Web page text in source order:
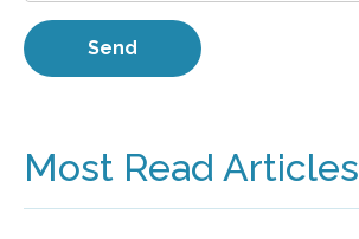
Most Read Articles